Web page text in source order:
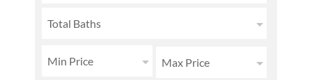
Total Baths
Min Price Max Price